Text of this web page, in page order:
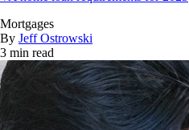
Mortgages
By Jeff Ostrowski
3 min read